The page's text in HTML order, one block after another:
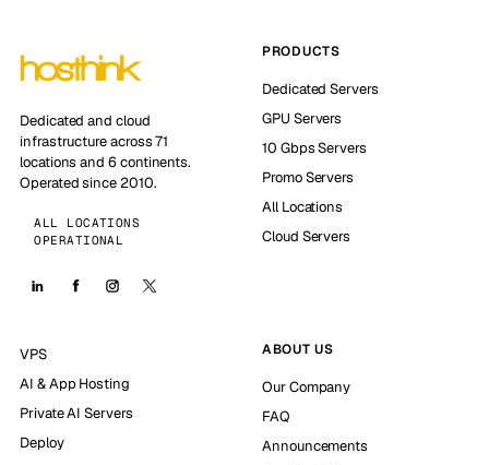
Dedicated and cloud
infrastructure across 71
locations and 6 continents.
Operated since 2010.
ALL LOCATIONS
OPERATIONAL
PRODUCTS
Dedicated Servers
GPU Servers
10 Gbps Servers
Promo Servers
All Locations
Cloud Servers
VPS
AI & App Hosting
Private AI Servers
Deploy
ABOUT US
Our Company
FAQ
Announcements